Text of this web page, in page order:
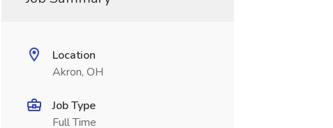
Location
Akron, OH
Job Type
Full Time